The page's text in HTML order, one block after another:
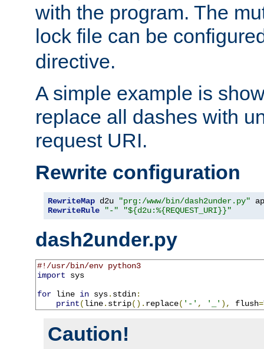
with the program. The
lock file can be
directive.
A simple example is
replace all dashes with
request URI.
Rewrite configuration
RewriteMap d2u "prg:/www/bin/dash2under.py"
RewriteRule
"-" "${d2u:%{REQUEST_URI}}"
dash2under.py
#!/usr/bin/env python3
import sys
for line in sys. stdin:
print(line. strip(). replace( '-' , '_' ), flush=
Caution!